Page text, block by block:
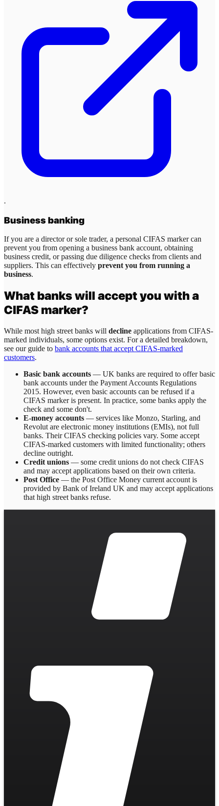
.
Business banking
If you are a director or sole trader, a personal CIFAS marker can
prevent you from opening a business bank account, obtaining
business credit, or passing due diligence checks from clients and
suppliers. This can effectively prevent you from running a
business.
What banks will accept you with a
CIFAS marker?
While most high street banks will decline applications from CIFAS-
marked individuals, some options exist. For a detailed breakdown,
see our guide to bank accounts that accept CIFAS-marked
customers.
Basic bank accounts — UK banks are required to offer basic
bank accounts under the Payment Accounts Regulations
2015. However, even basic accounts can be refused if a
CIFAS marker is present. In practice, some banks apply the
check and some don't.
E-money accounts — services like Monzo, Starling, and
Revolut are electronic money institutions (EMIs), not full
banks. Their CIFAS checking policies vary. Some accept
CIFAS-marked customers with limited functionality; others
decline outright.
Credit unions — some credit unions do not check CIFAS
and may accept applications based on their own criteria.
Post Office — the Post Office Money current account is
provided by Bank of Ireland UK and may accept applications
that high street banks refuse.